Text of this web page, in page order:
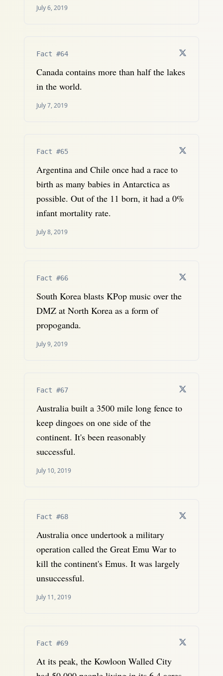
July 6, 2019
Fact #64
Canada contains more than half the lakes
in the world.
July 7, 2019
Fact #65
Argentina and Chile once had a race to
birth as many babies in Antarctica as
possible. Out of the 11 born, it had a 0%
infant mortality rate.
July 8, 2019
Fact #66
South Korea blasts KPop music over the
DMZ at North Korea as a form of
propoganda.
July 9, 2019
Fact #67
Australia built a 3500 mile long fence to
keep dingoes on one side of the
continent. It's been reasonably
successful.
July 10, 2019
Fact #68
Australia once undertook a military
operation called the Great Emu War to
kill the continent's Emus. It was largely
unsuccessful.
July 11, 2019
Fact #69
At its peak, the Kowloon Walled City